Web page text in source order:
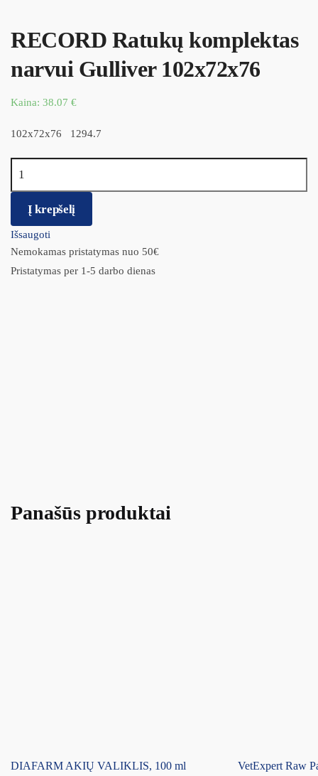
RECORD Ratukų komplektas
narvui Gulliver 102x72x76
Kaina: 38.07 €
102x72x76 1294.7
Į krepšelį
Išsaugoti
Nemokamas pristatymas nuo 50€
Pristatymas per 1-5 darbo dienas
Panašūs produktai
DIAFARM AKIŲ VALIKLIS, 100 ml
VetExpert Raw